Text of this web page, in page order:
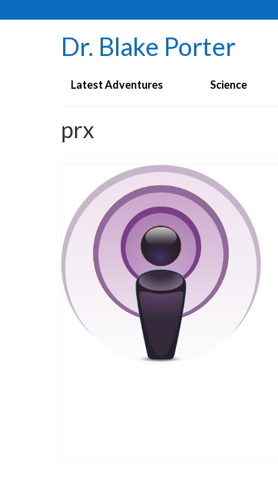
Dr. Blake Porter
Latest Adventures Science
prx